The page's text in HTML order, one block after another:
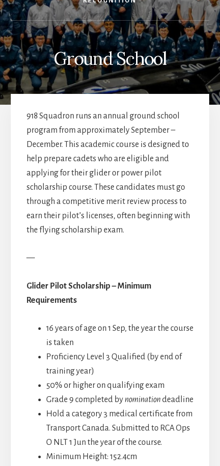
Ground School
918 Squadron runs an annual ground school
program from approximately September –
December. This academic course is designed to
help prepare cadets who are eligible and
applying for their glider or power pilot
scholarship course. These candidates must go
through a competitive merit review process to
earn their pilot’s licenses, often beginning with
the flying scholarship exam.
—
Glider Pilot Scholarship – Minimum
Requirements
16 years of age on 1 Sep, the year the course
is taken
Proficiency Level 3 Qualified (by end of
training year)
50% or higher on qualifying exam
Grade 9 completed bynominationdeadline
Hold a category 3 medical certificate from
Transport Canada. Submitted to RCA Ops
O NLT 1 Jun the year of the course.
Minimum Height: 152.4cm